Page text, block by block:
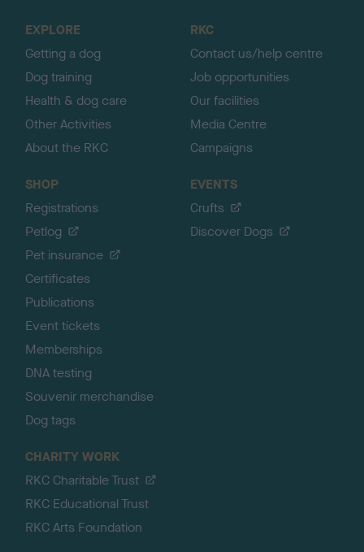
EXPLORE
Getting a dog
Dog training
Health & dog care
Other Activities
About the RKC
RKC
Contact us/help centre
Job opportunities
Our facilities
Media Centre
Campaigns
SHOP
Registrations
Petlog
Pet insurance
Certificates
Publications
Event tickets
Memberships
DNA testing
Souvenir merchandise
Dog tags
EVENTS
Crufts
Discover Dogs
CHARITY WORK
RKC Charitable Trust
RKC Educational Trust
RKC Arts Foundation